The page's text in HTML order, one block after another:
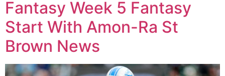
Fantasy Week 5 Fantasy
Start With Amon-Ra St
Brown News